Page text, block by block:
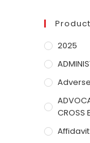
2025
CROSS
Affidavit